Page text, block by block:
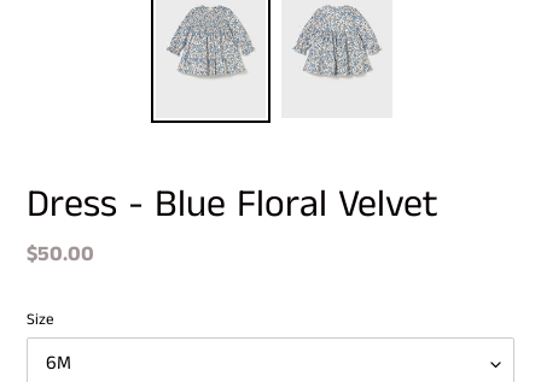
Dress - Blue Floral Velvet
Regular
$50.00
Size